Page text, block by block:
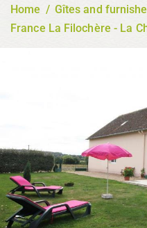
Home / Gîtes and
France La Filochère - La